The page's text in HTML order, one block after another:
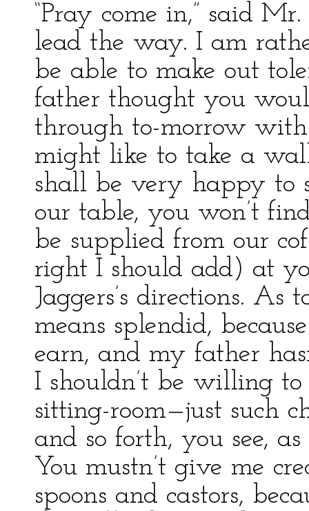
“Pray come in,” said
lead the way. I am
be able to make out
father thought you
through to-morrow
might like to take a
shall be very happy to
our table, you won’t
be supplied from our
right I should add) at
Jaggers’s directions.
means splendid,
earn, and my father
I shouldn’t be willing
sitting-room—just such
and so forth, you see,
You mustn’t give me
spoons and castors,